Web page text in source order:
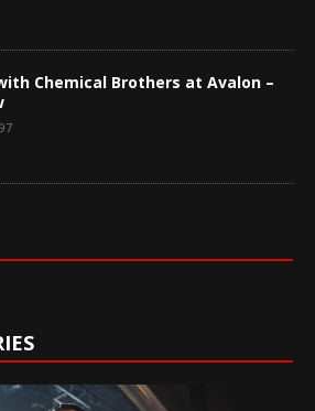
Chemical Brothers at Avalon –